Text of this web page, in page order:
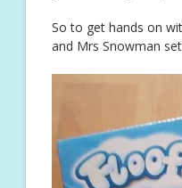
So to get hands on
and Mrs Snowman